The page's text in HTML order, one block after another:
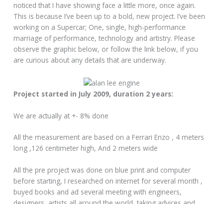
noticed that I have showing face a little more, once again.
This is because I’ve been up to a bold, new project. I’ve been
working on a Supercar; One, single, high-performance
marriage of performance, technology and artistry. Please
observe the graphic below, or follow the link below, if you
are curious about any details that are underway.
Project started in July 2009, duration 2 years:
We are actually at +- 8% done
All the measurement are based on a Ferrari Enzo , 4 meters
long ,126 centimeter high, And 2 meters wide
All the pre project was done on blue print and computer
before starting, I researched on internet for several month ,
buyed books and ad several meeting with engineers,